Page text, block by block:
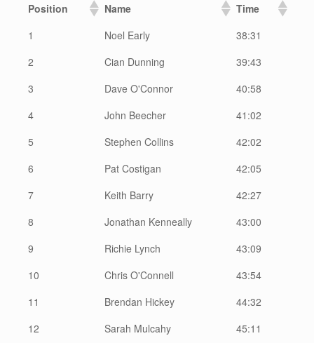
Position Name
Time
1
Noel Early
38:31
2
Cian Dunning
39:43
3
Dave O'Connor
40:58
4
John Beecher
41:02
5
Stephen Collins
42:02
6
Pat Costigan
42:05
7
Keith Barry
42:27
8
Jonathan Kenneally
43:00
9
Richie Lynch
43:09
10
Chris O'Connell
43:54
11
Brendan Hickey
44:32
12
Sarah Mulcahy
45:11